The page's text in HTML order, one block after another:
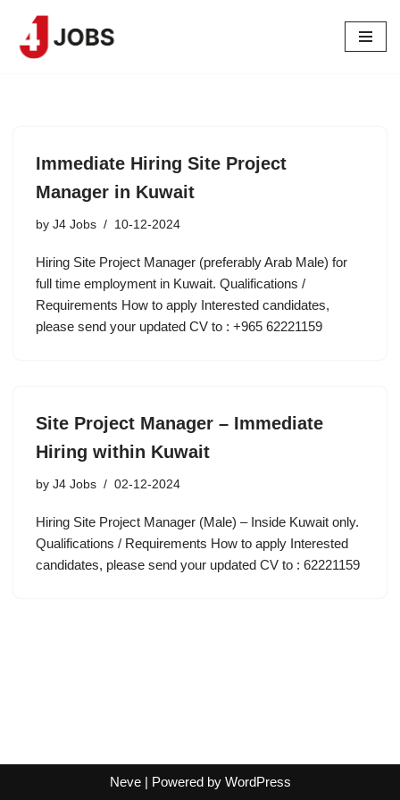
Skip
Immediate Hiring Site Project
Manager in Kuwait
by J4 Jobs 10-12-2024
Hiring Site Project Manager (preferably Arab Male) for
full time employment in Kuwait. Qualifications /
Requirements How to apply Interested candidates,
please send your updated CV to : +965 62221159
Site Project Manager – Immediate
Hiring within Kuwait
by J4 Jobs 02-12-2024
Hiring Site Project Manager (Male) – Inside Kuwait only.
Qualifications / Requirements How to apply Interested
candidates, please send your updated CV to : 62221159
Neve| Powered by WordPress